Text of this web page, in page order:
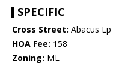
SPECIFIC
Cross Street: Abacus Lp
HOA Fee: 158
Zoning: ML